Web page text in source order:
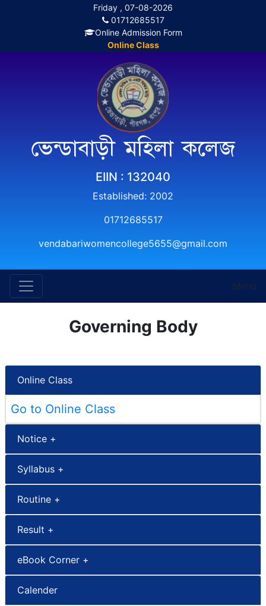
Friday , 07-08-2026
01712685517
Online Admission Form
Online Class
ভেন্ডাবাড়ী মহিলা কলেজ
EIIN : 132040
Established: 2002
01712685517
vendabariwomencollege5655@gmail.com
Menu
Governing Body
Online Class
Go to Online Class
Notice +
Syllabus +
Routine +
Result +
eBook Corner +
Calender